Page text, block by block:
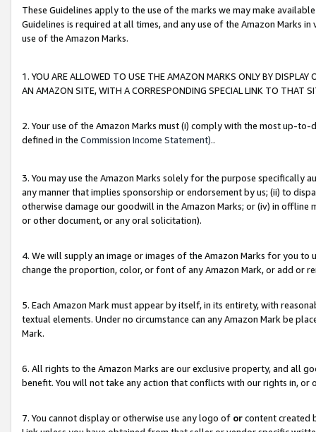
These Guidelines apply to the use of the marks we may make
Guidelines is required at all times, and any use of the Amazon Marks
use of the Amazon Marks.
1. YOU ARE ALLOWED TO USE THE AMAZON MARKS ONLY BY
AN AMAZON SITE, WITH A CORRESPONDING SPECIAL LINK TO THAT
2. Your use of the Amazon Marks must (i) comply with the most up-
defined in the Commission Income Statement)..
3. You may use the Amazon Marks solely for the purpose specifically
any manner that implies sponsorship or endorsement by us; (ii) to
otherwise damage our goodwill in the Amazon Marks; or (iv) in offline
or other document, or any oral solicitation).
4. We will supply an image or images of the Amazon Marks for you to
change the proportion, color, or font of any Amazon Mark, or add or
5. Each Amazon Mark must appear by itself, in its entirety, with
textual elements. Under no circumstance can any Amazon Mark be
Mark.
6. All rights to the Amazon Marks are our exclusive property, and all
benefit. You will not take any action that conflicts with our rights in, or
7. You cannot display or otherwise use any logo of orcontent created